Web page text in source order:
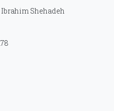
Shehadeh